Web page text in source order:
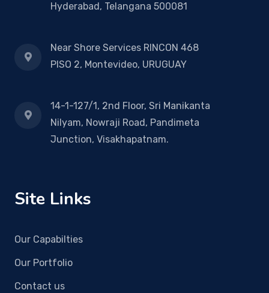
Hyderabad, Telangana 500081
Near Shore Services RINCON 468
PISO 2, Montevideo, URUGUAY
14-1-127/1, 2nd Floor, Sri Manikanta
Nilyam, Nowraji Road, Pandimeta
Junction, Visakhapatnam.
Site Links
Our Capabilties
Our Portfolio
Contact us